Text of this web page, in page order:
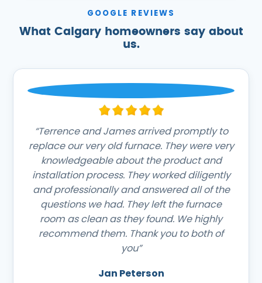
GOOGLE REVIEWS
What Calgary homeowners say about
us.
“Terrence and James arrived promptly to
replace our very old furnace. They were very
knowledgeable about the product and
installation process. They worked diligently
and professionally and answered all of the
questions we had. They left the furnace
room as clean as they found. We highly
recommend them. Thank you to both of
you”
Jan Peterson